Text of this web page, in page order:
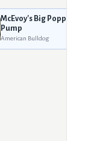
McEvoy's Big Poppa
Pump
American Bulldog